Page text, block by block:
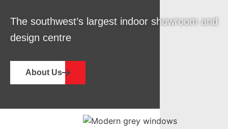
The southwest’s largest indoor showroom and
design centre
About Us